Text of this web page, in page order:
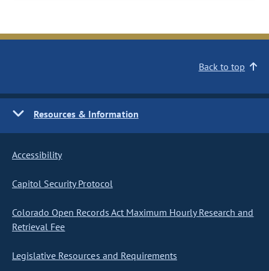
Back to top
Resources & Information
Accessibility
Capitol Security Protocol
Colorado Open Records Act Maximum Hourly Research and
Retrieval Fee
Legislative Resources and Requirements